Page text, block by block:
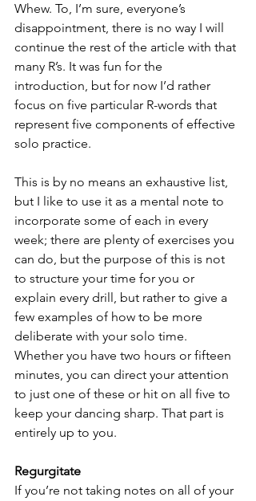
Whew. To, I’m sure, everyone’s
disappointment, there is no way I will
continue the rest of the article with that
many R’s. It was fun for the
introduction, but for now I’d rather
focus on five particular R-words that
represent five components of effective
solo practice.
This is by no means an exhaustive list,
but I like to use it as a mental note to
incorporate some of each in every
week; there are plenty of exercises you
can do, but the purpose of this is not
to structure your time for you or
explain every drill, but rather to give a
few examples of how to be more
deliberate with your solo time.
Whether you have two hours or fifteen
minutes, you can direct your attention
to just one of these or hit on all five to
keep your dancing sharp. That part is
entirely up to you.
Regurgitate
If you’re not taking notes on all of your